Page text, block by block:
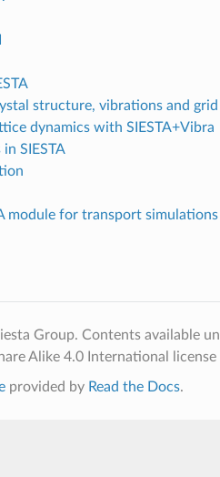
structure, vibrations and
dynamics with SIESTA+Vibra
SIESTA
module for transport simulations
Group. Contents available
Alike 4.0 International license
provided by Read the Docs.